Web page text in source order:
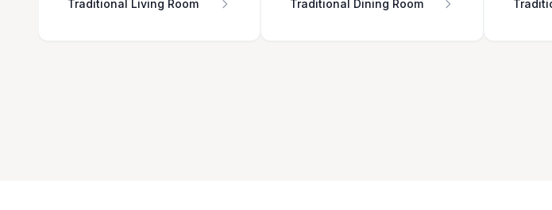
Traditional Living Room Traditional Dining Room